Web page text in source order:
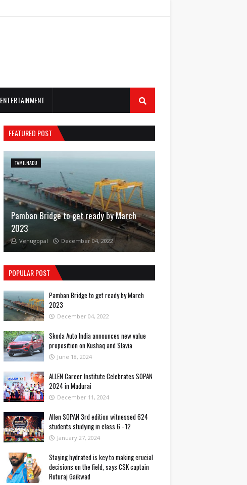
ENTERTAINMENT
FEATURED POST
TAMILNADU
Pamban Bridge to get ready by March
2023
Venugopal December 04, 2022
POPULAR POST
Pamban Bridge to get ready by March
2023
December 04, 2022
Skoda Auto India announces new value
proposition on Kushaq and Slavia
June 18, 2024
ALLEN Career Institute Celebrates SOPAN
2024 in Madurai
December 11, 2024
Allen SOPAN 3rd edition witnessed 624
students studying in class 6 - 12
January 27, 2024
Staying hydrated is key to making crucial
decisions on the field, says CSK captain
Ruturaj Gaikwad